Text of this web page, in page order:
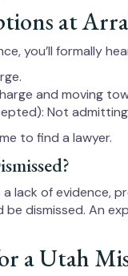
at
you’ll formally
and moving
Not
to find a lawyer.
a lack of
dismissed. An
a Utah